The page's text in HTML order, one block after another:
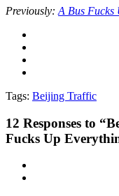
Previously: A Bus Fucks
Tags: Beijing Traffic
12 Responses to
Fucks Up